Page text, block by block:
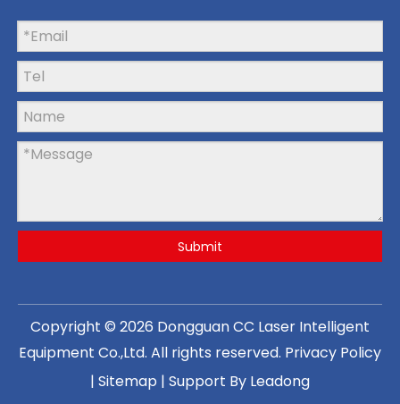
Submit
Copyright © 2026 Dongguan CC Laser Intelligent
Equipment Co.,Ltd. All rights reserved. Privacy Policy
| Sitemap | Support By Leadong